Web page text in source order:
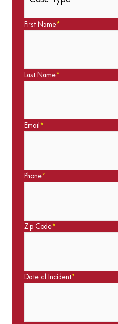
First Name*
Last Name*
Email*
Phone*
Zip Code*
Date of Incident*